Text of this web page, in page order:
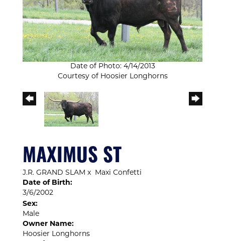
Date of Photo: 4/14/2013
Courtesy of Hoosier Longhorns
MAXIMUS ST
J.R. GRAND SLAM x Maxi Confetti
Date of Birth:
3/6/2002
Sex:
Male
Owner Name:
Hoosier Longhorns